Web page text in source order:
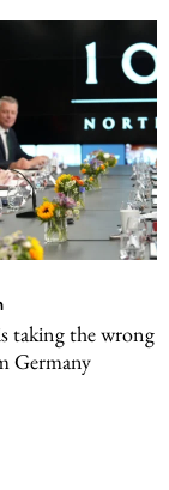
taking the wrong
Germany